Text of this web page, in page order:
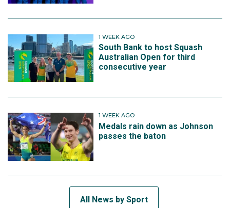
1 WEEK AGO
South Bank to host Squash
Australian Open for third
consecutive year
1 WEEK AGO
Medals rain down as Johnson
passes the baton
All News by Sport